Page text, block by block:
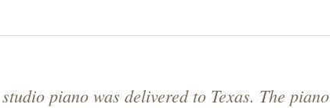
piano was delivered to Texas. The piano